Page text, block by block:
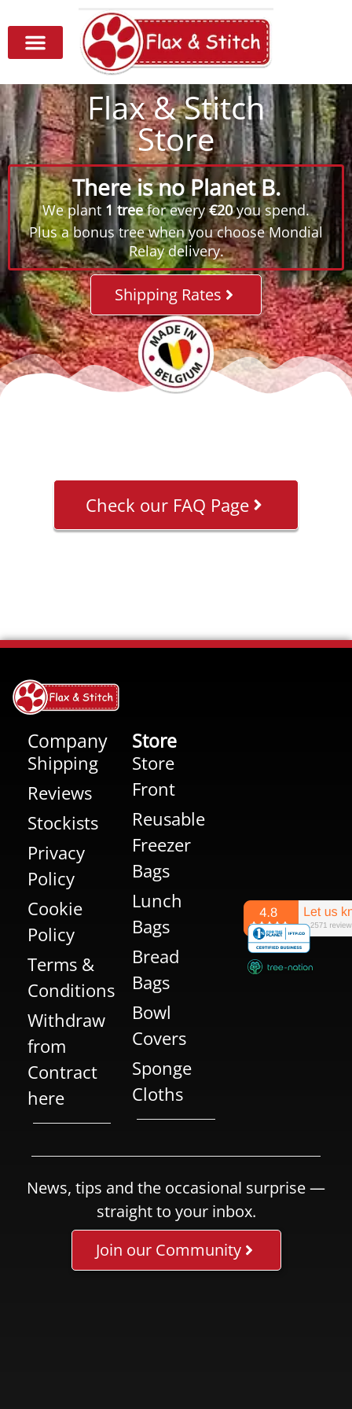
Flax & Stitch
Store
There is no Planet B.
We plant 1 treefor every€20you spend.
Plus a bonus tree when you choose Mondial
Relay delivery.
Shipping Rates
Check our FAQ Page
Company
Shipping
Reviews
Stockists
Privacy
Policy
Cookie
Policy
Terms &
Conditions
Withdraw
from
Contract
here
Store
Store
Front
Reusable
Freezer
Bags
Lunch
Bags
Bread
Bags
Bowl
Covers
Sponge
Cloths
News, tips and the occasional surprise —
straight to your inbox.
Join our Community